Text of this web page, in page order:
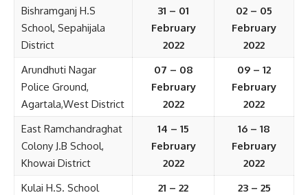
Bishramganj H.S
School, Sepahijala
District
31 – 01
February
2022
02 – 05
February
2022
Arundhuti Nagar
Police Ground,
Agartala,West District
07 – 08
February
2022
09 – 12
February
2022
East Ramchandraghat
Colony J.B School,
Khowai District
14 – 15
February
2022
16 – 18
February
2022
Kulai H.S. School
21 – 22
23 – 25